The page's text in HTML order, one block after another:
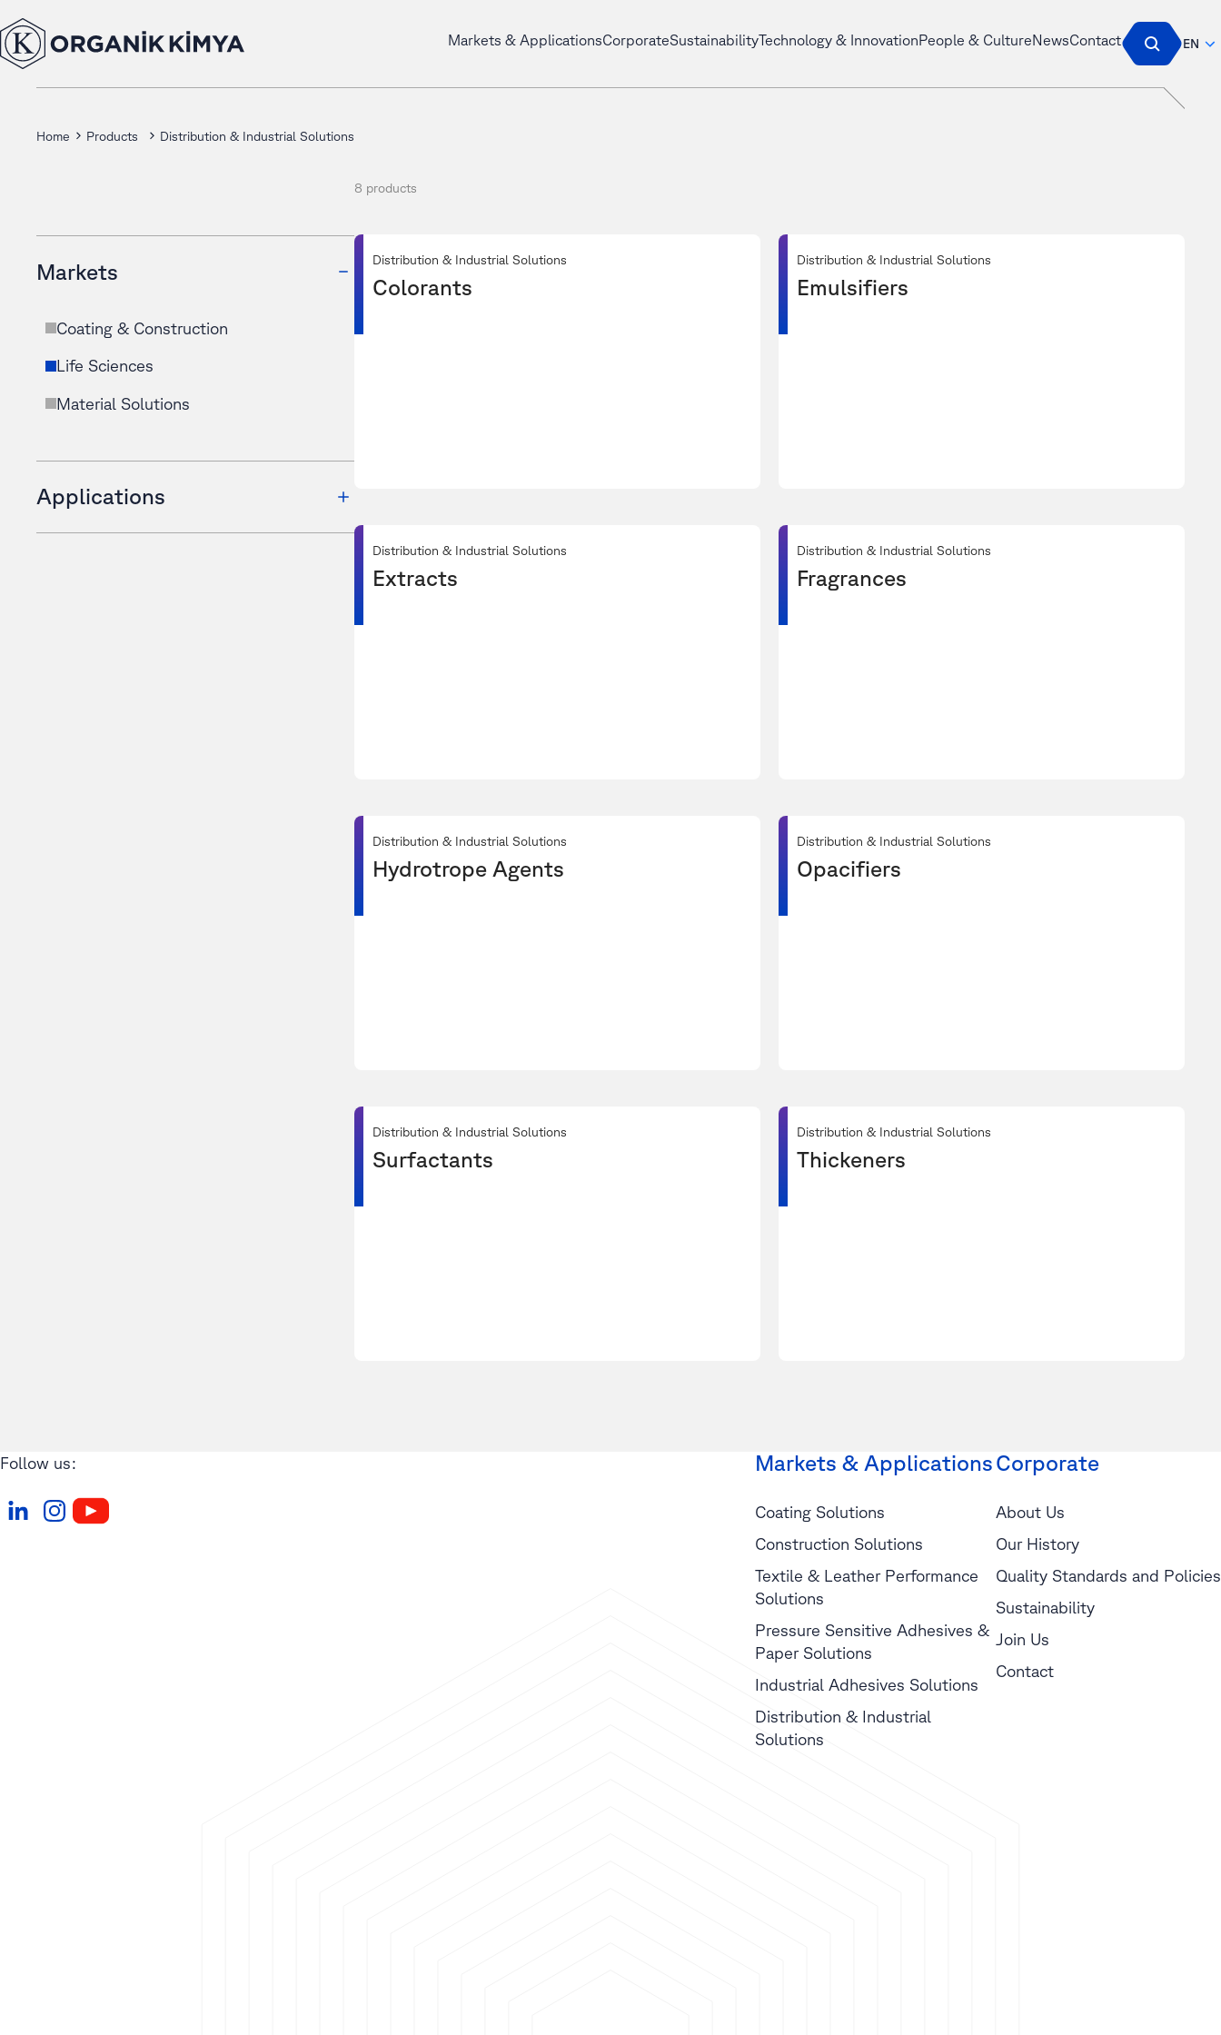
Markets & ApplicationsCorporateSustainabilityTechnology & InnovationPeople & CultureNewsContact EN
Home Products Distribution & Industrial Solutions
Markets
Coating & Construction
Life Sciences
Material Solutions
Applications
8 products
Distribution & Industrial Solutions
Colorants
Distribution & Industrial Solutions
Emulsifiers
Distribution & Industrial Solutions
Extracts
Distribution & Industrial Solutions
Fragrances
Distribution & Industrial Solutions
Hydrotrope Agents
Distribution & Industrial Solutions
Opacifiers
Distribution & Industrial Solutions
Surfactants
Distribution & Industrial Solutions
Thickeners
Follow us: Markets & Applications
Coating Solutions
Construction Solutions
Textile & Leather Performance
Solutions
Pressure Sensitive Adhesives &
Paper Solutions
Industrial Adhesives Solutions
Distribution & Industrial
Solutions
Corporate
About Us
Our History
Quality Standards and Policies
Sustainability
Join Us
Contact